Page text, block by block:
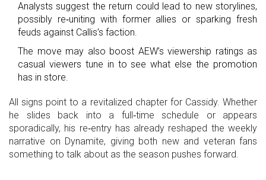
Analysts suggest the return could lead to new storylines,
possibly re‑uniting with former allies or sparking fresh
feuds against Callis’s faction.
The move may also boost AEW’s viewership ratings as
casual viewers tune in to see what else the promotion
has in store.
All signs point to a revitalized chapter for Cassidy. Whether
he slides back into a full‑time schedule or appears
sporadically, his re‑entry has already reshaped the weekly
narrative on Dynamite, giving both new and veteran fans
something to talk about as the season pushes forward.